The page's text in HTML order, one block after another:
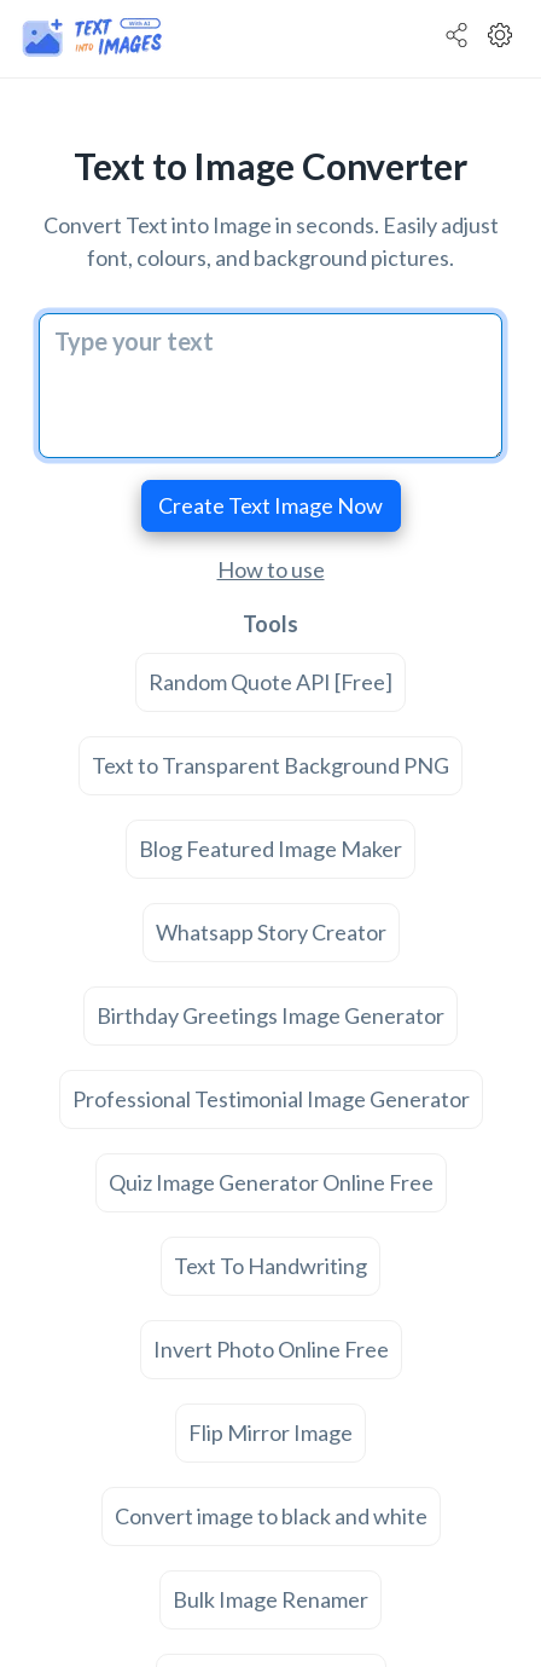
Text to Image Converter
Convert Text into Image in seconds. Easily adjust
font, colours, and background pictures.
Create Text Image Now
How to use
Tools
Random Quote API [Free]
Text to Transparent Background PNG
Blog Featured Image Maker
Whatsapp Story Creator
Birthday Greetings Image Generator
Professional Testimonial Image Generator
Quiz Image Generator Online Free
Text To Handwriting
Invert Photo Online Free
Flip Mirror Image
Convert image to black and white
Bulk Image Renamer